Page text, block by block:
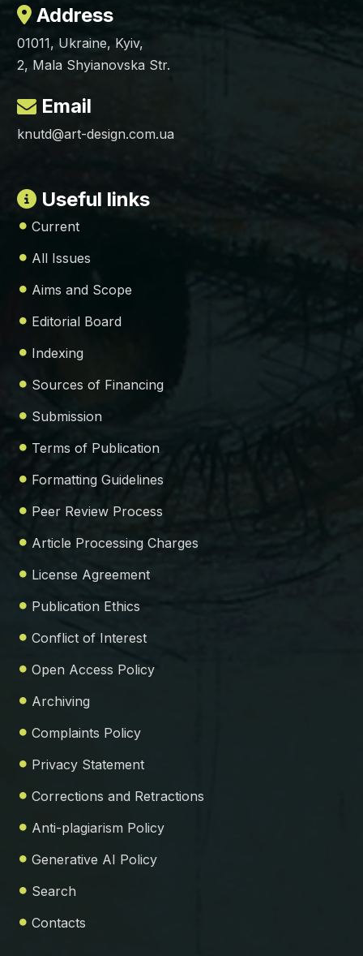
Address
01011, Ukraine, Kyiv,
2, Mala Shyianovska Str.
Email
knutd@art-design.com.ua
Useful links
Current
All Issues
Aims and Scope
Editorial Board
Indexing
Sources of Financing
Submission
Terms of Publication
Formatting Guidelines
Peer Review Process
Article Processing Charges
License Agreement
Publication Ethics
Conflict of Interest
Open Access Policy
Archiving
Complaints Policy
Privacy Statement
Corrections and Retractions
Anti-plagiarism Policy
Generative AI Policy
Search
Contacts